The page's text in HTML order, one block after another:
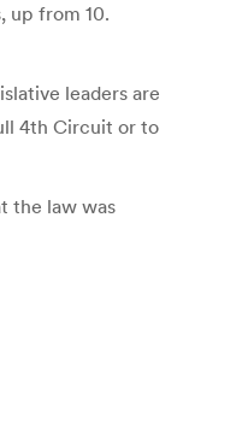
up from 10.
leaders are
4th Circuit or to
the law was